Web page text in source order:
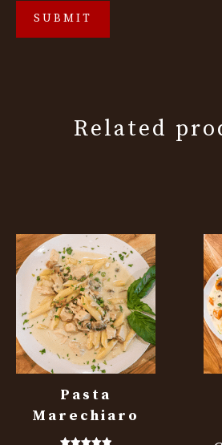
Related
Pasta
Marechiaro